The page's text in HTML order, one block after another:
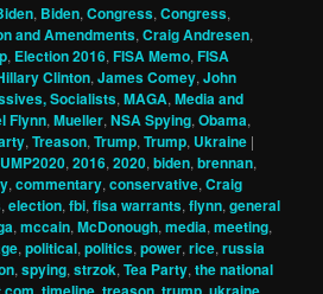
, Biden,Congress,Congress,
and Amendments,Craig Andresen,
, Election 2016,FISA Memo,FISA
Clinton,James Comey,John
Socialists,MAGA,Media and
Flynn,Mueller,NSA Spying,Obama,
,Treason,Trump,Trump, Ukraine |
,2016,2020,biden,brennan,
,commentary,conservative,Craig
,election,fbi,fisa warrants,flynn,general
,mccain,McDonough,media,meeting,
,political,politics,power,rice,russia
,spying,strzok,Tea Party,the national
, , , , ,